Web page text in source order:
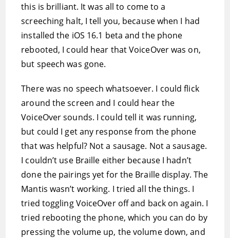
this is brilliant. It was all to come to a
screeching halt, I tell you, because when I had
installed the iOS 16.1 beta and the phone
rebooted, I could hear that VoiceOver was on,
but speech was gone.
There was no speech whatsoever. I could flick
around the screen and I could hear the
VoiceOver sounds. I could tell it was running,
but could I get any response from the phone
that was helpful? Not a sausage. Not a sausage.
I couldn’t use Braille either because I hadn’t
done the pairings yet for the Braille display. The
Mantis wasn’t working. I tried all the things. I
tried toggling VoiceOver off and back on again. I
tried rebooting the phone, which you can do by
pressing the volume up, the volume down, and